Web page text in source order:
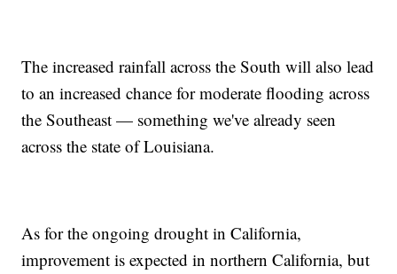
The increased rainfall across the South will also lead
to an increased chance for moderate flooding across
the Southeast — something we've already seen
across the state of Louisiana.
As for the ongoing drought in California,
improvement is expected in northern California, but